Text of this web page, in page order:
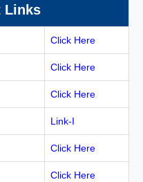
Links
Click Here
Click Here
Click Here
Link-I
Click Here
Click Here